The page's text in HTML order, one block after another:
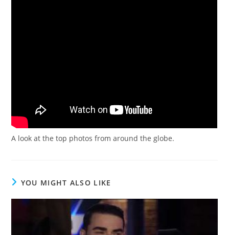
A look at the top photos from around the globe.
YOU MIGHT ALSO LIKE